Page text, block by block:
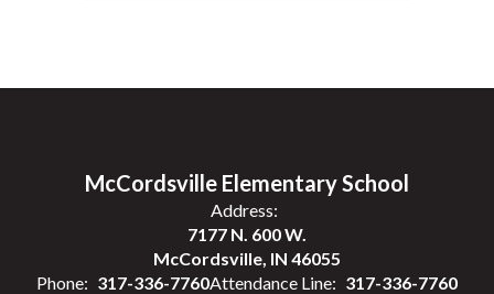
McCordsville Elementary School
Address:
7177 N. 600 W.
McCordsville, IN 46055
Phone: 317-336-7760Attendance Line: 317-336-7760